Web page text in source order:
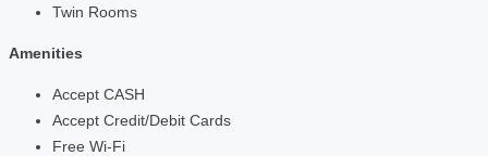
Twin Rooms
Amenities
Accept CASH
Accept Credit/Debit Cards
Free Wi-Fi